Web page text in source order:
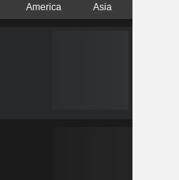
America Asia